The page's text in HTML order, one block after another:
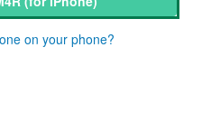
on your phone?